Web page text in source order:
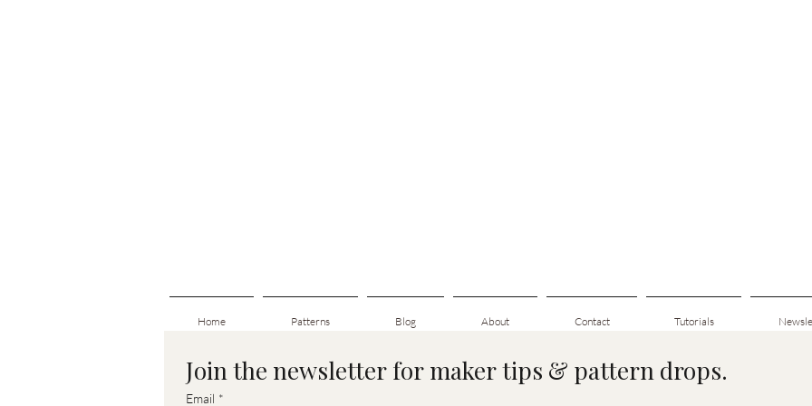
Home Patterns Blog About Contact Tutorials
Join the newsletter for maker tips & pattern drops.
Email *